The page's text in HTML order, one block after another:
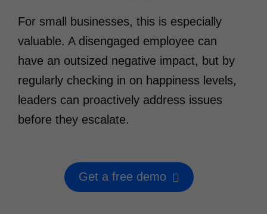
For small businesses, this is especially
valuable. A disengaged employee can
have an outsized negative impact, but by
regularly checking in on happiness levels,
leaders can proactively address issues
before they escalate.
Get a free demo